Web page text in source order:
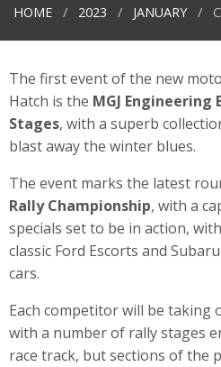
HOME 2023 JANUARY
The first event of the new
Hatch is the MGJ
Stages, with a superb
blast away the winter blues.
The event marks the latest
Rally Championship, with a
specials set to be in action,
classic Ford Escorts and
cars.
Each competitor will be taking
with a number of rally stages
race track, but sections of the